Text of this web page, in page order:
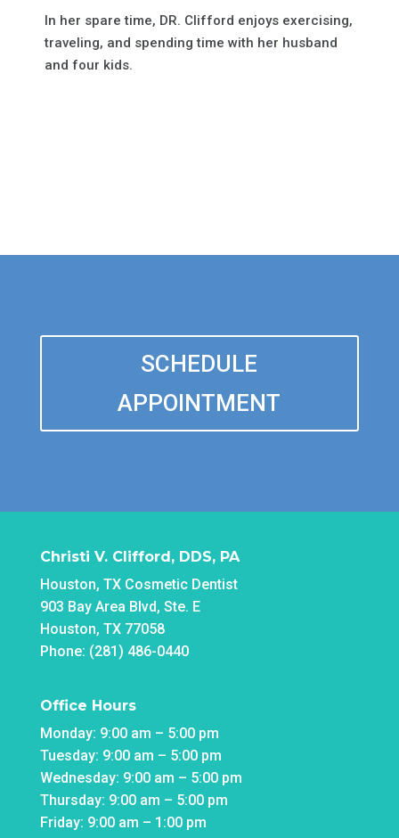
In her spare time, DR. Clifford enjoys exercising,
traveling, and spending time with her husband
and four kids.
SCHEDULE
APPOINTMENT
Christi V. Clifford, DDS, PA
Houston, TX Cosmetic Dentist
903 Bay Area Blvd, Ste. E
Houston, TX 77058
Phone: (281) 486-0440
Office Hours
Monday: 9:00 am – 5:00 pm
Tuesday: 9:00 am – 5:00 pm
Wednesday: 9:00 am – 5:00 pm
Thursday: 9:00 am – 5:00 pm
Friday: 9:00 am – 1:00 pm